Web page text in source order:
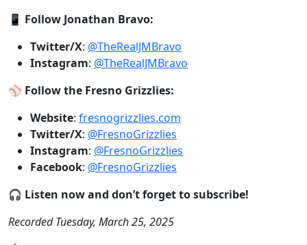
📱 Follow Jonathan Bravo:
Twitter/X: @TheRealJMBravo
Instagram: @TheRealJMBravo
⚾ Follow the Fresno Grizzlies:
Website: fresnogrizzlies.com
Twitter/X: @FresnoGrizzlies
Instagram: @FresnoGrizzlies
Facebook: @FresnoGrizzlies
🎧 Listen now and don’t forget to subscribe!
Recorded Tuesday, March 25, 2025